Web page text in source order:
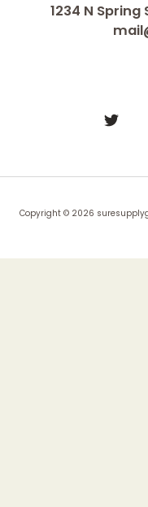
1234 N Spring
Copyright © 2026